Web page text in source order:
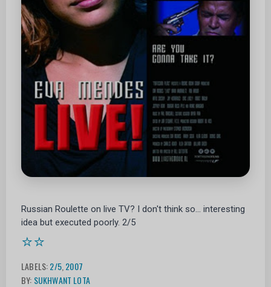
Russian Roulette on live TV? I don't think so... interesting
idea but executed poorly. 2/5
⭐⭐
LABELS:2/5, 2007
BY: SUKHWANT LOTA